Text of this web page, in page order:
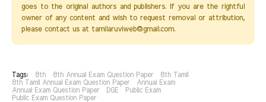
goes to the original authors and publishers. If you are the rightful
owner of any content and wish to request removal or attribution,
please contact us at tamilaruviweb@gmail.com.
Tags: 8th 8th Annual Exam Question Paper
8th Tamil
8th Tamil Annual Exam Question Paper
Annual Exam
Annual Exam Question Paper
DGE
Public Exam
Public Exam Question Paper